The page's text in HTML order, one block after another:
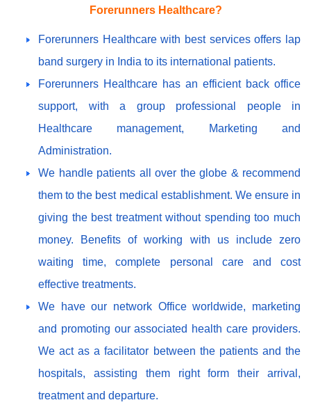
Forerunners Healthcare?
Forerunners Healthcare with best services offers lap
band surgery in India to its international patients.
Forerunners Healthcare has an efficient back office
support, with a group professional people in
Healthcare management, Marketing and
Administration.
We handle patients all over the globe & recommend
them to the best medical establishment. We ensure in
giving the best treatment without spending too much
money. Benefits of working with us include zero
waiting time, complete personal care and cost
effective treatments.
We have our network Office worldwide, marketing
and promoting our associated health care providers.
We act as a facilitator between the patients and the
hospitals, assisting them right form their arrival,
treatment and departure.